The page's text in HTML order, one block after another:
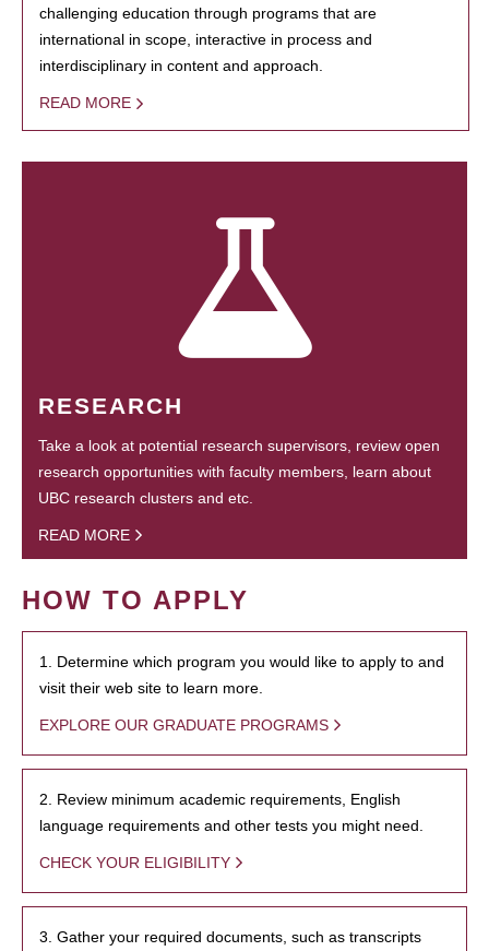
challenging education through programs that are
international in scope, interactive in process and
interdisciplinary in content and approach.
READ MORE
RESEARCH
Take a look at potential research supervisors, review open
research opportunities with faculty members, learn about
UBC research clusters and etc.
READ MORE
HOW TO APPLY
1. Determine which program you would like to apply to and
visit their web site to learn more.
EXPLORE OUR GRADUATE PROGRAMS
2. Review minimum academic requirements, English
language requirements and other tests you might need.
CHECK YOUR ELIGIBILITY
3. Gather your required documents, such as transcripts